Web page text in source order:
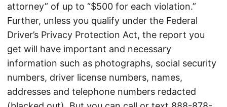
attorney” of up to “$500 for each violation.”
Further, unless you qualify under the Federal
Driver’s Privacy Protection Act, the report you
get will have important and necessary
information such as photographs, social security
numbers, driver license numbers, names,
addresses and telephone numbers redacted